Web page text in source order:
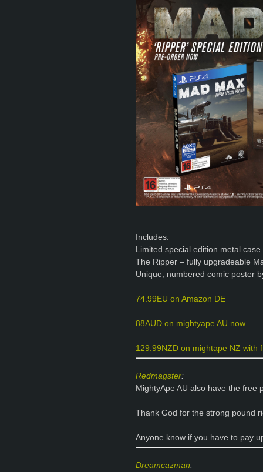
Includes:
Limited special edition metal
The Ripper – fully upgradeable
Unique, numbered comic poster
74.99EU on Amazon DE
88AUD on mightyape AU now
129.99NZD on mightape NZ with
Redmagster:
MightyApe AU also have the free
Thank God for the strong pound
Anyone know if you have to pay
Dreamcazman: